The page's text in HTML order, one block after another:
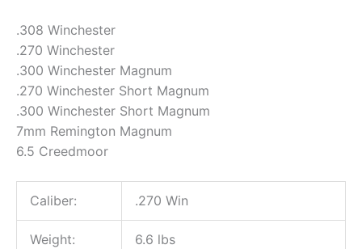
.308 Winchester
.270 Winchester
.300 Winchester Magnum
.270 Winchester Short Magnum
.300 Winchester Short Magnum
7mm Remington Magnum
6.5 Creedmoor
Caliber: .270 Win
Weight: 6.6 lbs